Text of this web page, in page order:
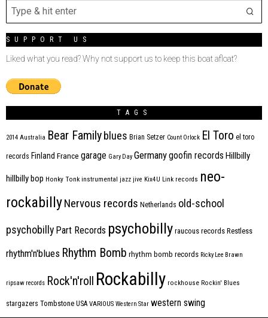
SUPPORT US
Liked what you read? Why not support us to keep this boat afloat?
TAGS
2014 Australia Bear Family blues Brian Setzer Count Orlock El Toro el toro
records Finland France garage Gary Day Germanygoofin records Hillbilly
hillbilly bop Honky Tonk instrumental jazz jive Kix4U Link records neo-
rockabillyNervous records Netherlands old-school
psychobilly Part Records psychobilly raucous records Restless
rhythm'n'blues Rhythm Bomb rhythm bomb records Ricky Lee Brawn
ripsaw records Rock'n'roll Rockabilly rockhouse Rockin' Blues
stargazers Tombstone USA VARIOUS Western Star western swing